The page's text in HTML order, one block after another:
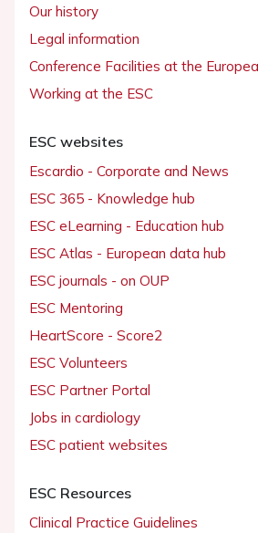
Our history
Legal information
Conference Facilities at the
Working at the ESC
ESC websites
Escardio - Corporate and News
ESC 365 - Knowledge hub
ESC eLearning - Education hub
ESC Atlas - European data hub
ESC journals - on OUP
ESC Mentoring
HeartScore - Score2
ESC Volunteers
ESC Partner Portal
Jobs in cardiology
ESC patient websites
ESC Resources
Clinical Practice Guidelines